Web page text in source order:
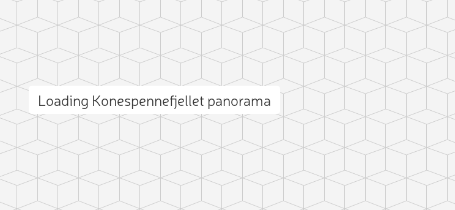
Loading Konespennefjellet panorama